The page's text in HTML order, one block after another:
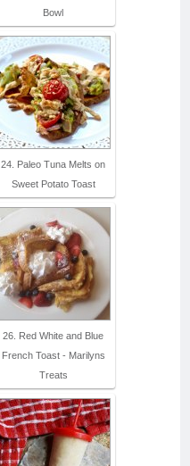
Bowl
24. Paleo Tuna Melts on
Sweet Potato Toast
26. Red White and Blue
French Toast - Marilyns
Treats